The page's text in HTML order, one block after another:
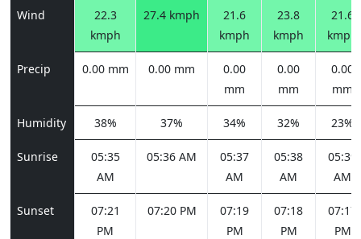
Wind
22.3
kmph
27.4 kmph
21.6
kmph
23.8
kmph
21.6
kmph
Precip 0.00 mm 0.00 mm
0.00
mm
0.00
mm
0.00
mm
Humidity 38% 37% 34% 32% 23%
Sunrise
05:35
AM
05:36 AM
05:37
AM
05:38
AM
05:39
AM
Sunset
07:21
PM
07:20 PM
07:19
PM
07:18
PM
07:17
PM